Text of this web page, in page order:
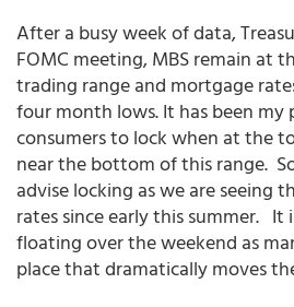
After a busy week of data,
FOMC meeting, MBS remain at
trading range and mortgage
four month lows. It has been my
consumers to lock when at the
near the bottom of this range.
advise locking as we are seeing
rates since early this summer. It
floating over the weekend as
place that dramatically moves